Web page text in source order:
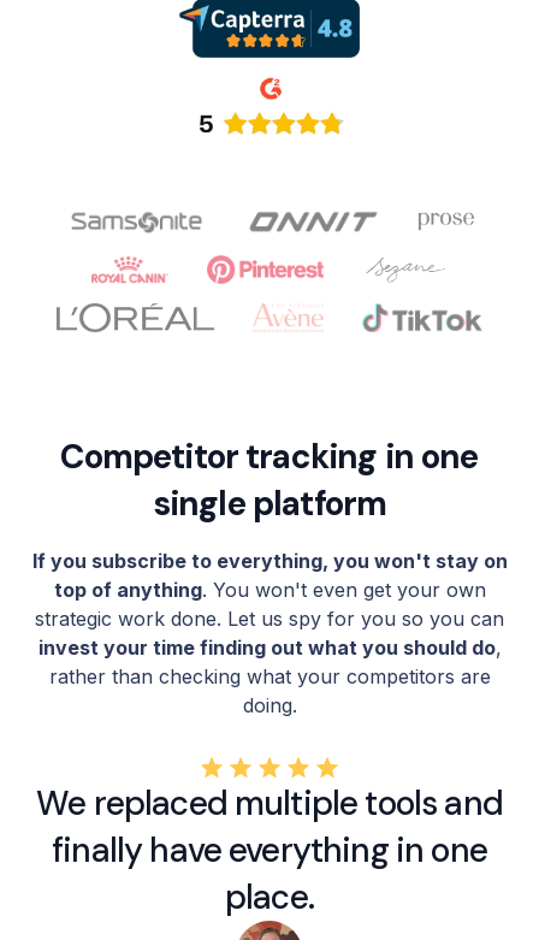
Competitor tracking in one
single platform
If you subscribe to everything, you won't stay on
top of anything. You won't even get your own
strategic work done. Let us spy for you so you can
invest your time finding out what you should do,
rather than checking what your competitors are
doing.
We replaced multiple tools and
finally have everything in one
place.